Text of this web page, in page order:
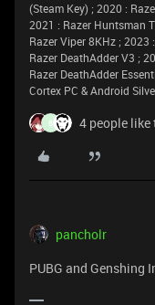
(Steam Key) ; 2020 :
2021 : Razer Huntsman
Razer Viper 8KHz ; 2023
Razer DeathAdder V3 ;
Razer DeathAdder
Cortex PC & Android
B 4 people like
pancholr
PUBG and Genshing